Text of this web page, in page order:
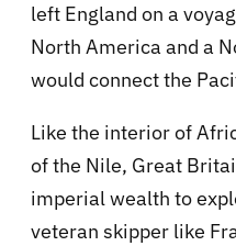
left England on a
North America and a
would connect the
Like the interior of
of the Nile, Great
imperial wealth to
veteran skipper like